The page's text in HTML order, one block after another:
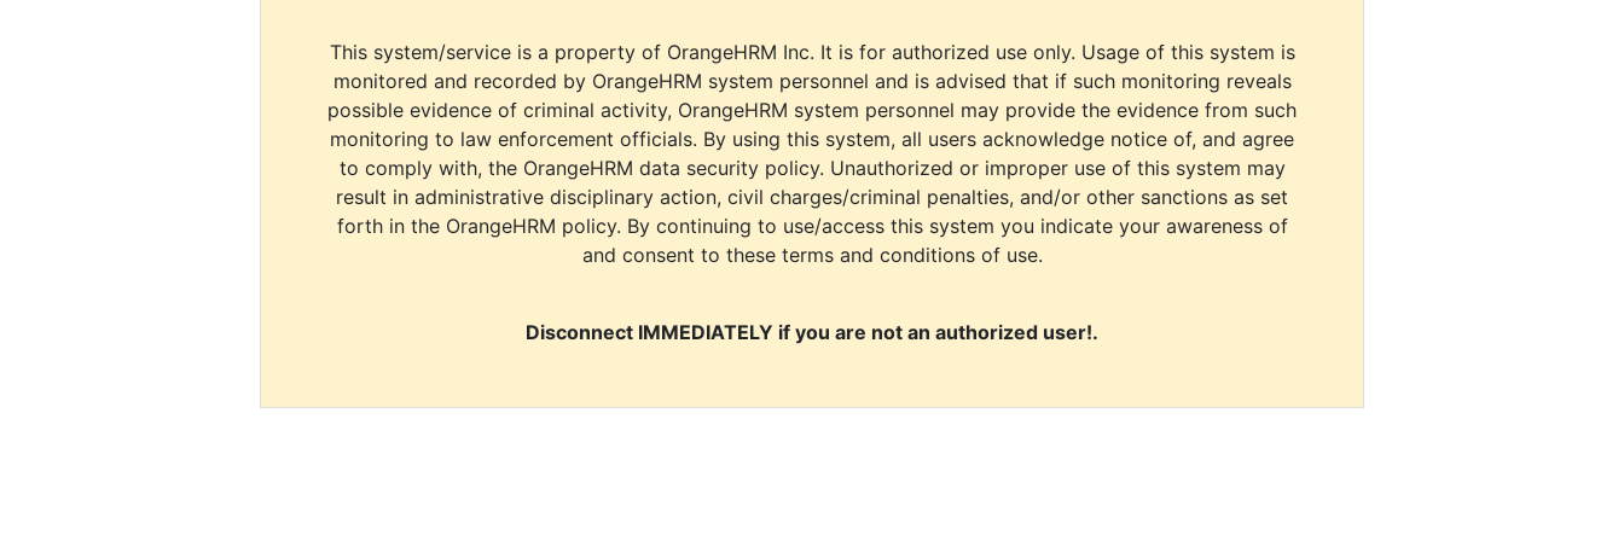
This system/service is a property of OrangeHRM Inc. It is for authorized use only. Usage of this system is
monitored and recorded by OrangeHRM system personnel and is advised that if such monitoring reveals
possible evidence of criminal activity, OrangeHRM system personnel may provide the evidence from such
monitoring to law enforcement officials. By using this system, all users acknowledge notice of, and agree
to comply with, the OrangeHRM data security policy. Unauthorized or improper use of this system may
result in administrative disciplinary action, civil charges/criminal penalties, and/or other sanctions as set
forth in the OrangeHRM policy. By continuing to use/access this system you indicate your awareness of
and consent to these terms and conditions of use.
Disconnect IMMEDIATELY if you are not an authorized user!.